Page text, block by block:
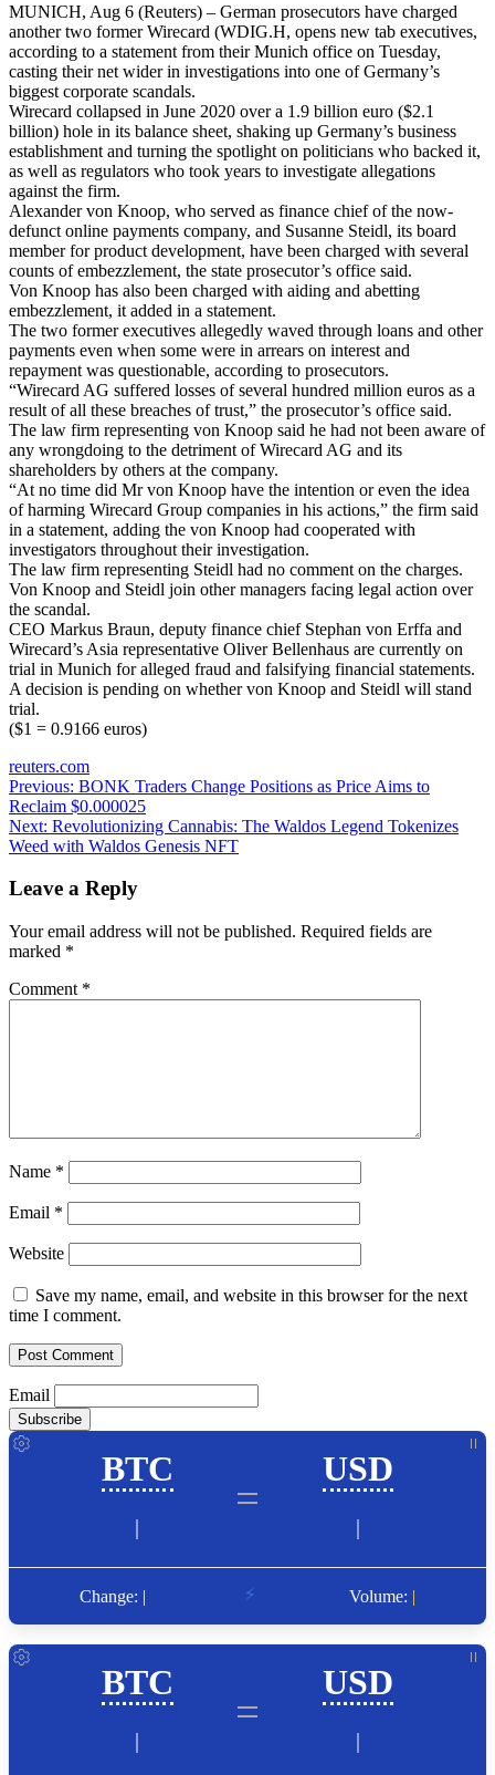
MUNICH, Aug 6 (Reuters) – German prosecutors have charged
another two former Wirecard (WDIG.H, opens new tab executives,
according to a statement from their Munich office on Tuesday,
casting their net wider in investigations into one of Germany’s
biggest corporate scandals.
Wirecard collapsed in June 2020 over a 1.9 billion euro ($2.1
billion) hole in its balance sheet, shaking up Germany’s business
establishment and turning the spotlight on politicians who backed it,
as well as regulators who took years to investigate allegations
against the firm.
Alexander von Knoop, who served as finance chief of the now-
defunct online payments company, and Susanne Steidl, its board
member for product development, have been charged with several
counts of embezzlement, the state prosecutor’s office said.
Von Knoop has also been charged with aiding and abetting
embezzlement, it added in a statement.
The two former executives allegedly waved through loans and other
payments even when some were in arrears on interest and
repayment was questionable, according to prosecutors.
“Wirecard AG suffered losses of several hundred million euros as a
result of all these breaches of trust,” the prosecutor’s office said.
The law firm representing von Knoop said he had not been aware of
any wrongdoing to the detriment of Wirecard AG and its
shareholders by others at the company.
“At no time did Mr von Knoop have the intention or even the idea
of harming Wirecard Group companies in his actions,” the firm said
in a statement, adding the von Knoop had cooperated with
investigators throughout their investigation.
The law firm representing Steidl had no comment on the charges.
Von Knoop and Steidl join other managers facing legal action over
the scandal.
CEO Markus Braun, deputy finance chief Stephan von Erffa and
Wirecard’s Asia representative Oliver Bellenhaus are currently on
trial in Munich for alleged fraud and falsifying financial statements.
A decision is pending on whether von Knoop and Steidl will stand
trial.
($1 = 0.9166 euros)
reuters.com
Post
navigation
Previous: BONK Traders Change Positions as Price Aims to
Reclaim $0.000025
Next: Revolutionizing Cannabis: The Waldos Legend Tokenizes
Weed with Waldos Genesis NFT
Leave a Reply
Your email address will not be published. Required fields are
marked *
Comment *
Name *
Email *
Website
Save my name, email, and website in this browser for the next
time I comment.
Email